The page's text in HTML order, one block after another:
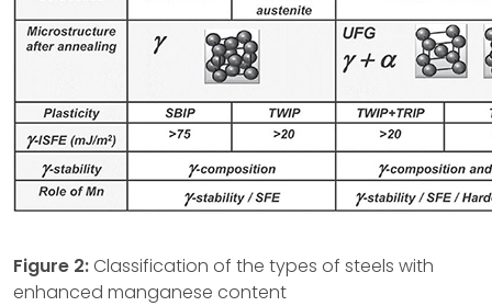
Figure 2: Classification of the types of steels with
enhanced manganese content